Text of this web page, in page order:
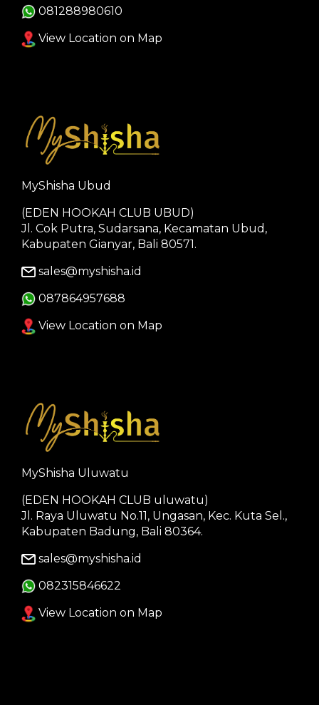
081288980610
View Location on Map
MyShisha Ubud
(EDEN HOOKAH CLUB UBUD)
Jl. Cok Putra, Sudarsana, Kecamatan Ubud,
Kabupaten Gianyar, Bali 80571.
sales@myshisha.id
087864957688
View Location on Map
MyShisha Uluwatu
(EDEN HOOKAH CLUB uluwatu)
Jl. Raya Uluwatu No.11, Ungasan, Kec. Kuta Sel.,
Kabupaten Badung, Bali 80364.
sales@myshisha.id
082315846622
View Location on Map